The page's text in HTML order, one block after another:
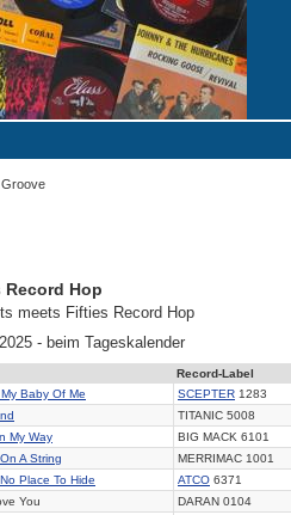
Hop
meets Fifties Record Hop
- beim Tageskalender
Record-Label
Baby Of Me SCEPTER 1283
TITANIC 5008
My Way BIG MACK 6101
A String MERRIMAC 1001
Place To Hide ATCO 6371
You DARAN 0104